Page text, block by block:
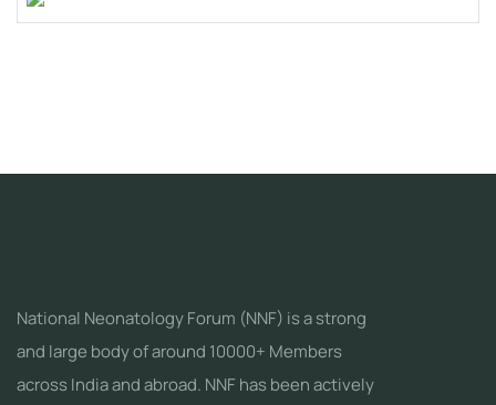
National Neonatology Forum (NNF) is a strong
and large body of around 10000+ Members
across India and abroad. NNF has been actively